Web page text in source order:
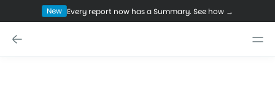
New Every report now has a Summary. See how →